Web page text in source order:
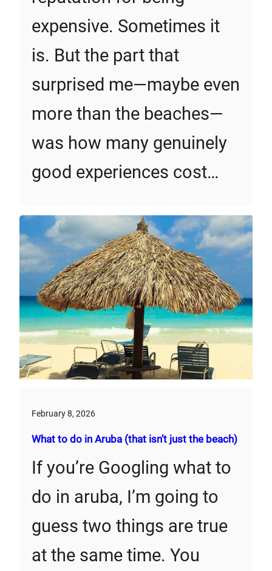
expensive. Sometimes it
is. But the part that
surprised me—maybe even
more than the beaches—
was how many genuinely
good experiences cost…
February 8, 2026
What to do in Aruba (that isn’t just the beach)
If you’re Googling what to
do in aruba, I’m going to
guess two things are true
at the same time. You